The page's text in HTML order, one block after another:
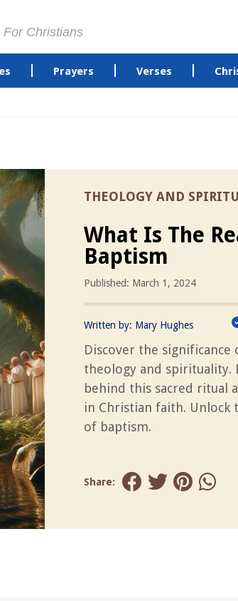
Christians
Prayers Verses
THEOLOGY AND
What Is The
Baptism
Published: March 1, 2024
Written by: Mary Hughes
Discover the significance
theology and spirituality.
behind this sacred ritual
in Christian faith. Unlock
of baptism.
Share: